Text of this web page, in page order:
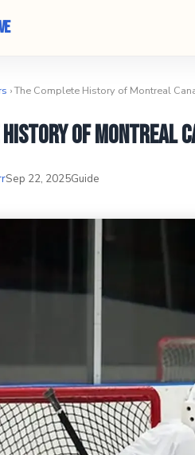
› The Complete History of Montreal
History of Montreal
Sep 22, 2025Guide